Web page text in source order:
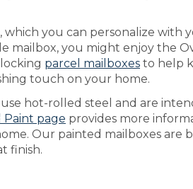
, which you can personalize with
mailbox, you might enjoy the
parcel mailboxes to help
touch on your home.
hot-rolled steel and are
Paint page provides more
Our painted mailboxes are
finish.